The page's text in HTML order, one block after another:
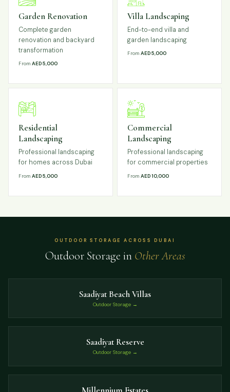
Garden Renovation
Complete garden
renovation and backyard
transformation
FromAED 5,000
Villa Landscaping
End-to-end villa and
garden landscaping
FromAED 5,000
Residential
Landscaping
Professional landscaping
for homes across Dubai
FromAED 5,000
Commercial
Landscaping
Professional landscaping
for commercial properties
FromAED 10,000
OUTDOOR STORAGE ACROSS DUBAI
Outdoor Storage in Other Areas
Saadiyat Beach Villas
Outdoor Storage →
Saadiyat Reserve
Outdoor Storage →